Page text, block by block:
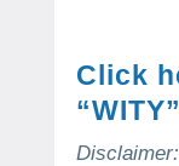
Click